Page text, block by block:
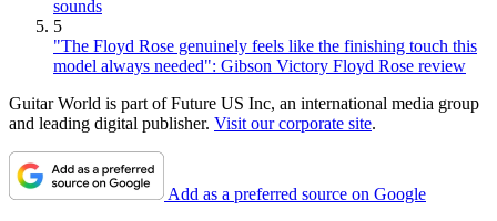
sounds
5
"The Floyd Rose genuinely feels like the finishing touch this
model always needed": Gibson Victory Floyd Rose review
Guitar World is part of Future US Inc, an international media group
and leading digital publisher. Visit our corporate site.
Add as a preferred source on Google